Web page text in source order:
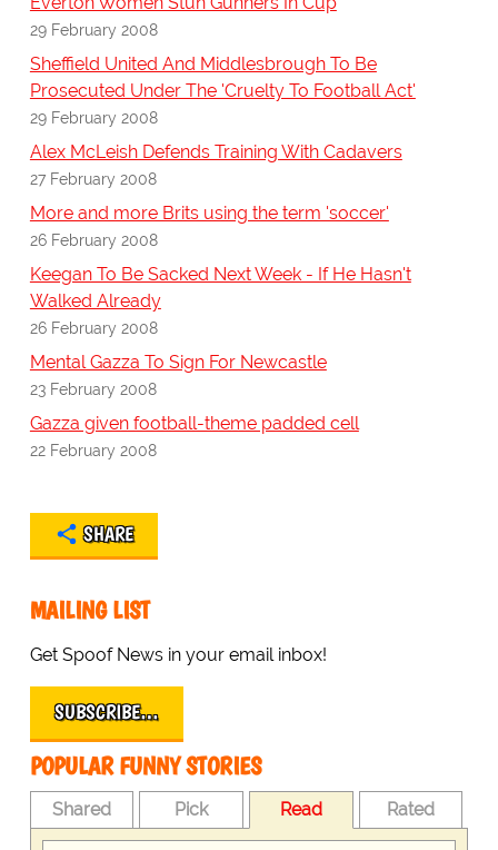
29 February 2008
Sheffield United And Middlesbrough To Be
Prosecuted Under The 'Cruelty To Football Act'
29 February 2008
Alex McLeish Defends Training With Cadavers
27 February 2008
More and more Brits using the term 'soccer'
26 February 2008
Keegan To Be Sacked Next Week - If He Hasn't
Walked Already
26 February 2008
Mental Gazza To Sign For Newcastle
23 February 2008
Gazza given football-theme padded cell
22 February 2008
SHARE
MAILING LIST
Get Spoof News in your email inbox!
SUBSCRIBE…
POPULAR FUNNY STORIES
Shared Pick Read Rated